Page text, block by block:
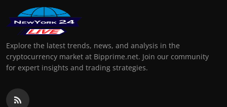
Explore the latest trends, news, and analysis in the
cryptocurrency market at Bipprime.net. Join our community
for expert insights and trading strategies.